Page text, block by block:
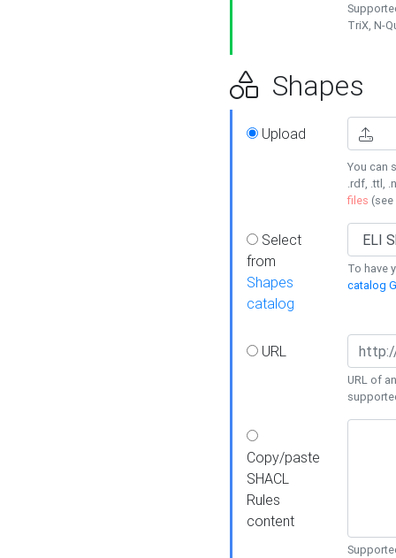
TriX, N-
Shapes
Upload
You can
.rdf, .ttl,
files (see
Select
from
Shapes
catalog
To have
catalog
URL
URL of
Copy/paste
SHACL
Rules
content